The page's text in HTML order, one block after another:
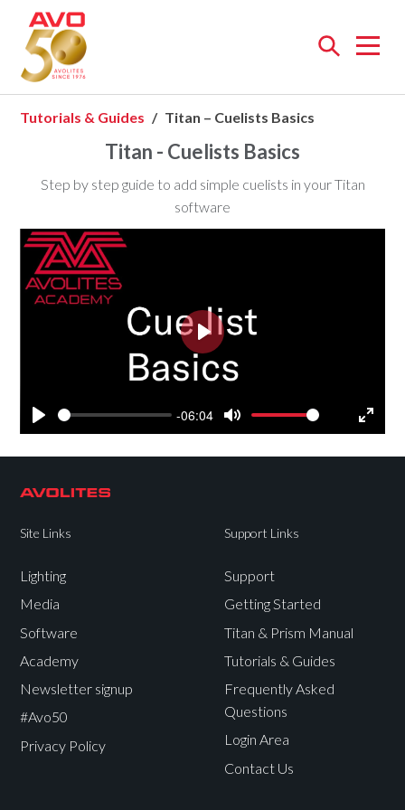
Open
Tutorials & Guides Titan – Cuelists Basics
Titan - Cuelists Basics
Step by step guide to add simple cuelists in your Titan
software
Play
-06:04
Mute Settings
Enter
Play
Site Links
Lighting
Media
Software
Academy
Newsletter signup
#Avo50
Privacy Policy
Support Links
Support
Getting Started
Titan & Prism Manual
Tutorials & Guides
Frequently Asked
Questions
Login Area
Contact Us